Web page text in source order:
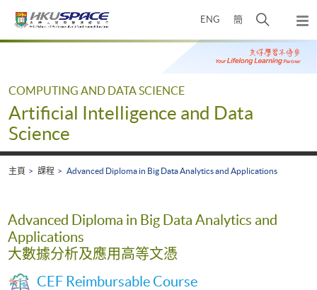
ENG 簡
開
搜
尋
彈
出
主
Main
COMPUTING AND DATA SCIENCE
Artificial Intelligence and Data
Science
主頁 課程 Advanced Diploma in Big Data Analytics and Applications
Advanced Diploma in Big Data Analytics and
Applications
大數據分析及應用高等文憑
CEF Reimbursable Course